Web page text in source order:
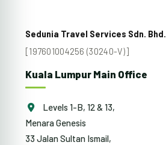
Sedunia Travel Services Sdn. Bhd.
[197601004256 (30240-V)]
Kuala Lumpur Main Office
Levels 1-B, 12 & 13,
Menara Genesis
33 Jalan Sultan Ismail,